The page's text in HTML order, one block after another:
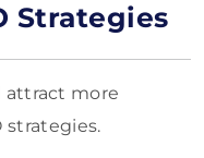
Strategies
attract more
strategies.